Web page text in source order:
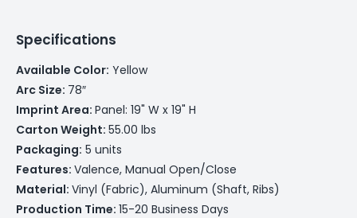
Specifications
Available Color: Yellow
Arc Size: 78″
Imprint Area: Panel: 19" W x 19" H
Carton Weight: 55.00 lbs
Packaging: 5 units
Features: Valence, Manual Open/Close
Material: Vinyl (Fabric), Aluminum (Shaft, Ribs)
Production Time: 15-20 Business Days